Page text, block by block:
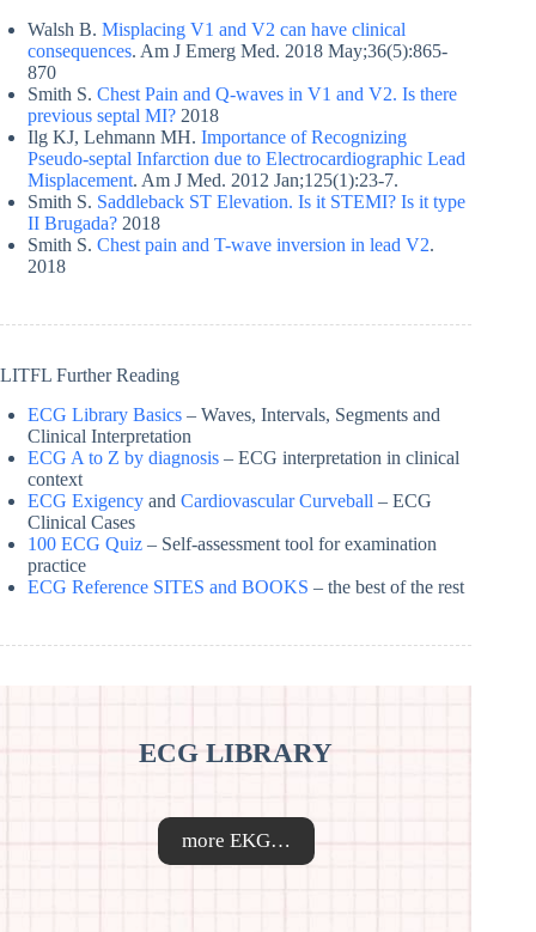
Walsh B. Misplacing V1 and V2 can have clinical
consequences. Am J Emerg Med. 2018 May;36(5):865-
870
Smith S. Chest Pain and Q-waves in V1 and V2. Is there
previous septal MI? 2018
Ilg KJ, Lehmann MH. Importance of Recognizing
Pseudo-septal Infarction due to Electrocardiographic Lead
Misplacement. Am J Med. 2012 Jan;125(1):23-7.
Smith S. Saddleback ST Elevation. Is it STEMI? Is it type
II Brugada? 2018
Smith S. Chest pain and T-wave inversion in lead V2.
2018
LITFL Further Reading
ECG Library Basics – Waves, Intervals, Segments and
Clinical Interpretation
ECG A to Z by diagnosis – ECG interpretation in clinical
context
ECG Exigency and Cardiovascular Curveball – ECG
Clinical Cases
100 ECG Quiz – Self-assessment tool for examination
practice
ECG Reference SITES and BOOKS – the best of the rest
ECG LIBRARY
more EKG…